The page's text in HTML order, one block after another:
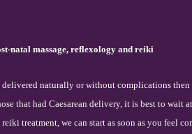
natal massage, reflexology and reiki
delivered naturally or without complications
that had Caesarean delivery, it is best to wait
treatment, we can start as soon as you feel